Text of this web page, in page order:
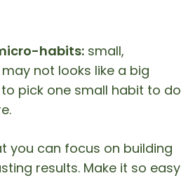
habits: small,
not looks like a big
pick one small habit to do
you can focus on building
results. Make it so easy